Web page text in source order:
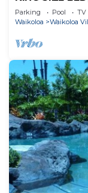
OCEAN VIEWS
Parking Pool
TV
Waikoloa
Waikoloa